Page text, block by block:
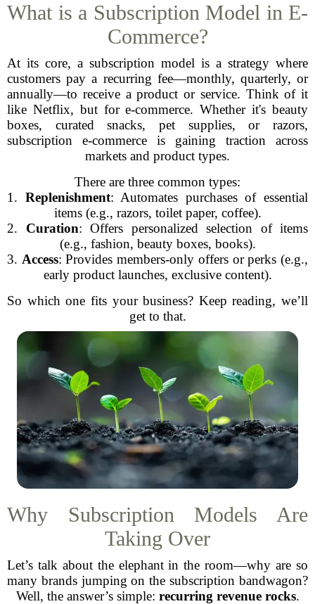
What is a Subscription Model in E-
Commerce?
At its core, a subscription model is a strategy where
customers pay a recurring fee—monthly, quarterly, or
annually—to receive a product or service. Think of it
like Netflix, but for e-commerce. Whether it's beauty
boxes, curated snacks, pet supplies, or razors,
subscription e-commerce is gaining traction across
markets and product types.
There are three common types:
1. Replenishment: Automates purchases of essential
items (e.g., razors, toilet paper, coffee).
2. Curation: Offers personalized selection of items
(e.g., fashion, beauty boxes, books).
3. Access: Provides members-only offers or perks (e.g.,
early product launches, exclusive content).
So which one fits your business? Keep reading, we’ll
get to that.
Why Subscription Models Are
Taking Over
Let’s talk about the elephant in the room—why are so
many brands jumping on the subscription bandwagon?
Well, the answer’s simple: recurring revenue rocks.